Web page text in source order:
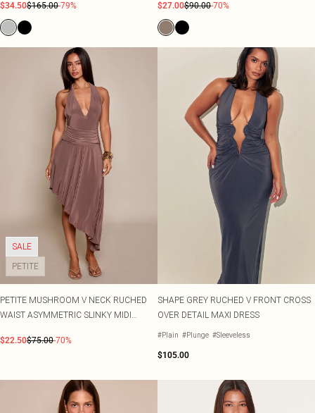
$34.50$165.00-79% $27.00$90.00-70%
SALE
PETITE
PETITE MUSHROOM V NECK RUCHED
WAIST ASYMMETRIC SLINKY MIDI
$22.50$75.00-70%
SHAPE GREY RUCHED V FRONT CROSS
OVER DETAIL MAXI DRESS
#Plain #Plunge #Sleeveless
$105.00